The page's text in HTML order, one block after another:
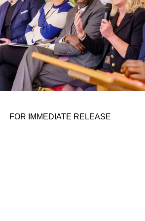
as hotels, airports, and museums are
coercing individuals into accepting
reasons as “business operations” or
enhancements”. Moreover, facial
serve as the sole means of access to a
When it comes to collecting facial
individuals under the age of 14, the
FOR IMMEDIATE RELEASE